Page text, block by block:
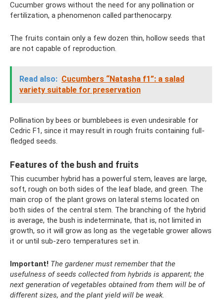
Cucumber grows without the need for any pollination or
fertilization, a phenomenon called parthenocarpy.
The fruits contain only a few dozen thin, hollow seeds that
are not capable of reproduction.
Read also: Cucumbers “Natasha f1”: a salad
variety suitable for preservation
Pollination by bees or bumblebees is even undesirable for
Cedric F1, since it may result in rough fruits containing full-
fledged seeds.
Features of the bush and fruits
This cucumber hybrid has a powerful stem, leaves are large,
soft, rough on both sides of the leaf blade, and green. The
main crop of the plant grows on lateral stems located on
both sides of the central stem. The branching of the hybrid
is average, the bush is indeterminate, that is, not limited in
growth, so it will grow as long as the vegetable grower allows
it or until sub-zero temperatures set in.
Important! The gardener must remember that the
usefulness of seeds collected from hybrids is apparent; the
next generation of vegetables obtained from them will be of
different sizes, and the plant yield will be weak.